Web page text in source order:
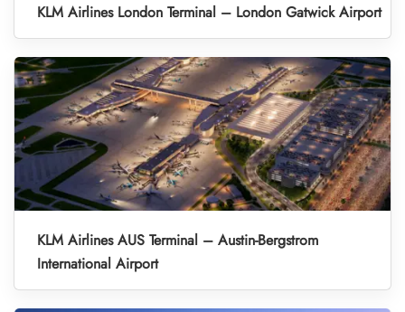
KLM Airlines London Terminal – London Gatwick Airport
KLM Airlines AUS Terminal – Austin-Bergstrom
International Airport